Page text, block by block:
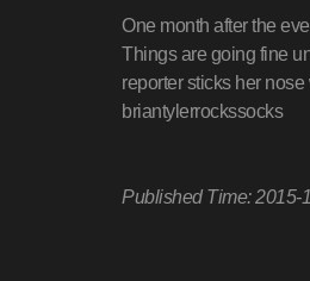
One month after the
Things are going fine
reporter sticks her
briantylerrockssocks
Published Time: 2015-